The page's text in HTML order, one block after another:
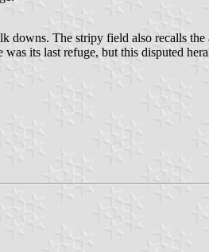
downs. The stripy field also recalls
its last refuge, but this disputed